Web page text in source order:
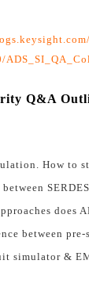
Q&A
How to
does
between
simulator &